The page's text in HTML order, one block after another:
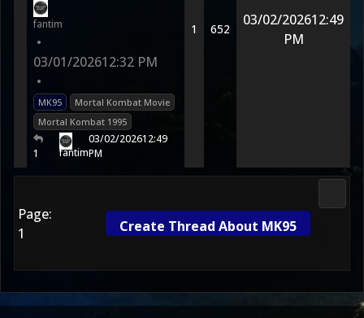
fantim
•
03/01/202612:32 PM
•
MK95
Mortal Kombat Movie
Mortal Kombat 1995
1 fantim
03/02/202612:49
PM
1 652
03/02/202612:49
PM
Page:
1
Create Thread About MK95